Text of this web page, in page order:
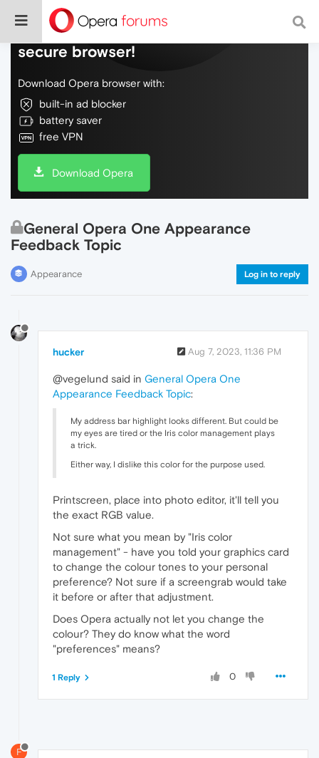
Do more on the web, with a fast and
secure browser!
Download Opera browser with:
built-in ad blocker
battery saver
free VPN
Download Opera
General Opera One Appearance
Feedback Topic
Appearance Log in to reply
hucker Aug 7, 2023, 11:36 PM
@vegelund said in General Opera One
Appearance Feedback Topic:
My address bar highlight looks different. But could be
my eyes are tired or the Iris color management plays
a trick.
Either way, I dislike this color for the purpose used.
Printscreen, place into photo editor, it'll tell you
the exact RGB value.
Not sure what you mean by "Iris color
management" - have you told your graphics card
to change the colour tones to your personal
preference? Not sure if a screengrab would take
it before or after that adjustment.
Does Opera actually not let you change the
colour? They do know what the word
"preferences" means?
0
1 Reply
F